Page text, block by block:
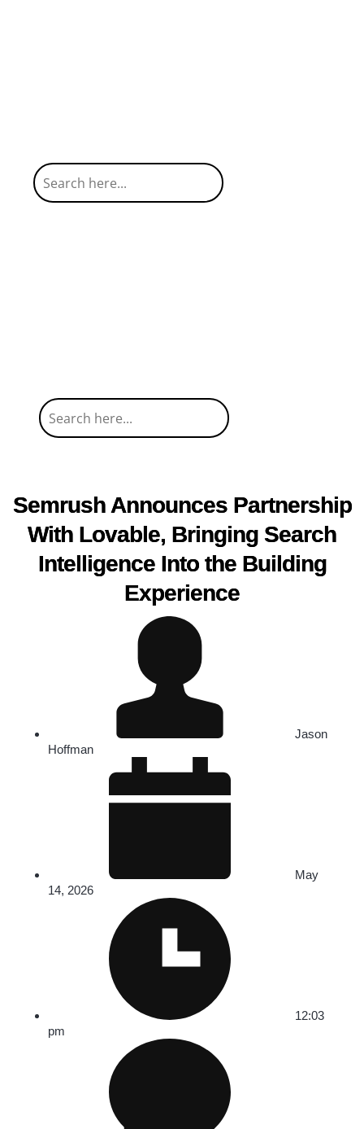
Semrush Announces Partnership
With Lovable, Bringing Search
Intelligence Into the Building
Experience
Jason
Hoffman
May
14, 2026
12:03
pm